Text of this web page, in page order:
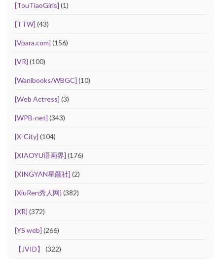
[TouTiaoGirls] (1)
[TTW] (43)
[Vpara.com] (156)
[VR] (100)
[Wanibooks/WBGC] (10)
[Web Actress] (3)
[WPB-net] (343)
[X-City] (104)
[XIAOYU语画界] (176)
[XINGYAN星颜社] (2)
[XiuRen秀人网] (382)
[XR] (372)
[YS web] (266)
【JVID】 (322)